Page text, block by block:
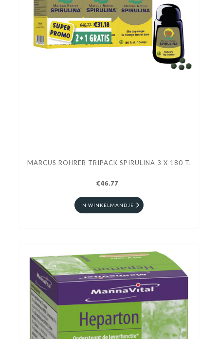
MARCUS ROHRER TRIPACK SPIRULINA 3 X 180 T.
€46.77
IN WINKELMANDJE